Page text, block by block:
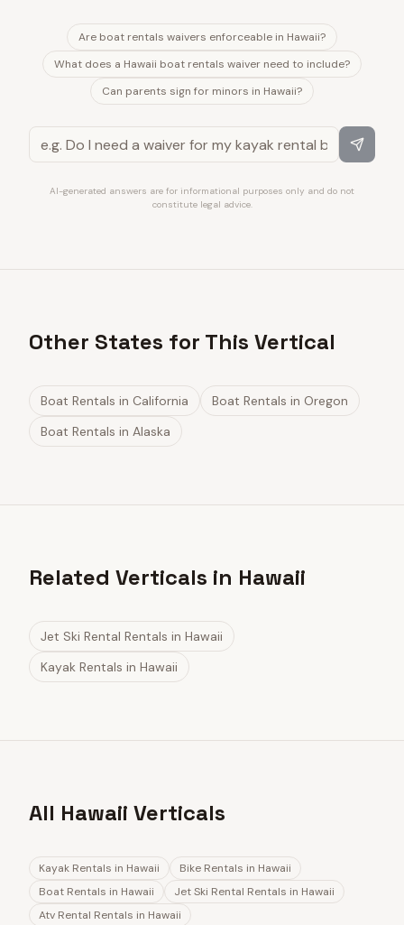
Are boat rentals waivers enforceable in Hawaii?
What does a Hawaii boat rentals waiver need to include?
Can parents sign for minors in Hawaii?
AI-generated answers are for informational purposes only and do not
constitute legal advice.
Other States for This Vertical
Boat Rentals in California Boat Rentals in Oregon
Boat Rentals in Alaska
Related Verticals in Hawaii
Jet Ski Rental Rentals in Hawaii
Kayak Rentals in Hawaii
All Hawaii Verticals
Kayak Rentals in Hawaii Bike Rentals in Hawaii
Boat Rentals in Hawaii Jet Ski Rental Rentals in Hawaii
Atv Rental Rentals in Hawaii